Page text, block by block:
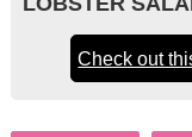
Check out